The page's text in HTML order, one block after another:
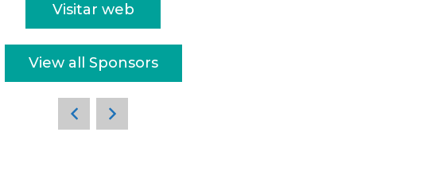
Visitar web
View all Sponsors